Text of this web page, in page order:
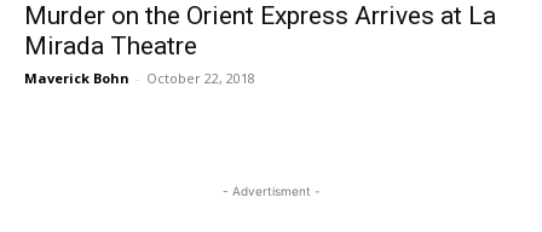
Murder on the Orient Express Arrives at La
Mirada Theatre
Maverick Bohn - October 22, 2018
- Advertisment -